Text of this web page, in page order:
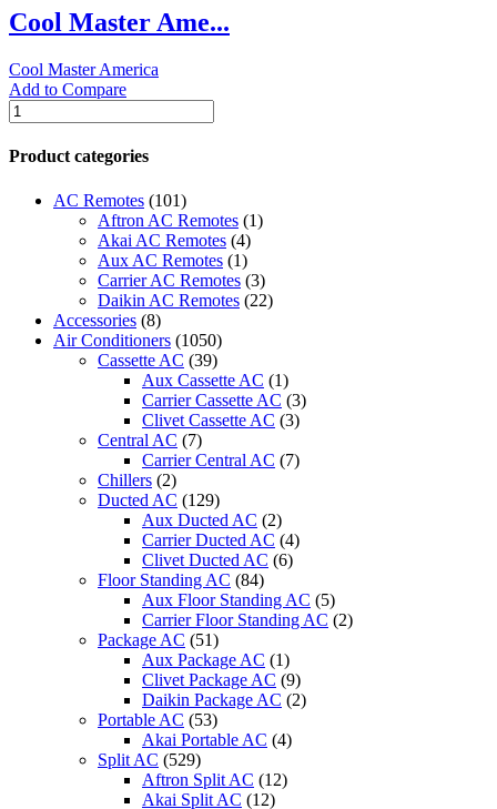
MC8000
quantity
Cool Master Ame...
Cool Master America
Add to Compare
Cool
Master
America
Evaporative
Machine
Product categories
AC Remotes (101)
Aftron AC Remotes (1)
Akai AC Remotes (4)
Aux AC Remotes (1)
Carrier AC Remotes (3)
Daikin AC Remotes (22)
Accessories (8)
Air Conditioners (1050)
Cassette AC (39)
Aux Cassette AC (1)
Carrier Cassette AC (3)
Clivet Cassette AC (3)
Central AC (7)
Carrier Central AC (7)
Chillers (2)
Ducted AC (129)
Aux Ducted AC (2)
Carrier Ducted AC (4)
Clivet Ducted AC (6)
Floor Standing AC (84)
Aux Floor Standing AC (5)
Carrier Floor Standing AC (2)
Package AC (51)
Aux Package AC (1)
Clivet Package AC (9)
Daikin Package AC (2)
Portable AC (53)
Akai Portable AC (4)
Split AC (529)
Aftron Split AC (12)
Akai Split AC (12)